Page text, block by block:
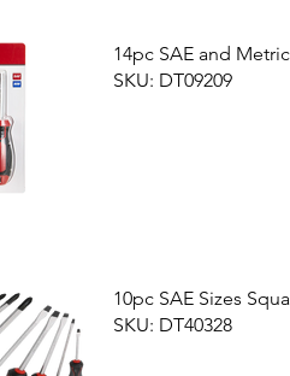
14pc SAE and
SKU: DT09209
10pc SAE Sizes
SKU: DT40328